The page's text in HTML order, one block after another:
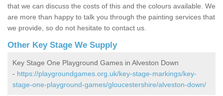
that we can discuss the costs of this and the colours available. We
are more than happy to talk you through the painting services that
we provide, so do not hesitate to contact us.
Other Key Stage We Supply
Key Stage One Playground Games in Alveston Down
- https://playgroundgames.org.uk/key-stage-markings/key-
stage-one-playground-games/gloucestershire/alveston-down/